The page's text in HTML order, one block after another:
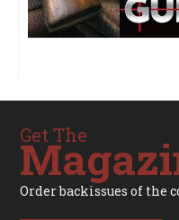
Get The
Order backissues of the